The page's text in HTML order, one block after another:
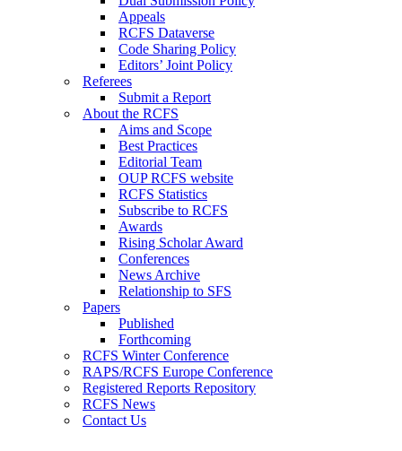
Appeals
RCFS Dataverse
Code Sharing Policy
Editors’ Joint Policy
Referees
Submit a Report
About the RCFS
Aims and Scope
Best Practices
Editorial Team
OUP RCFS website
RCFS Statistics
Subscribe to RCFS
Awards
Rising Scholar Award
Conferences
News Archive
Relationship to SFS
Papers
Published
Forthcoming
RCFS Winter Conference
RAPS/RCFS Europe Conference
Registered Reports Repository
RCFS News
Contact Us